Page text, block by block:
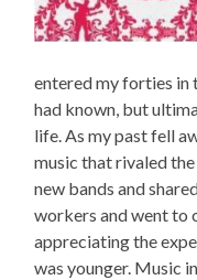
entered my forties in
had known, but
life. As my past fell
music that rivaled
new bands and
workers and went to
appreciating the
was younger. Music